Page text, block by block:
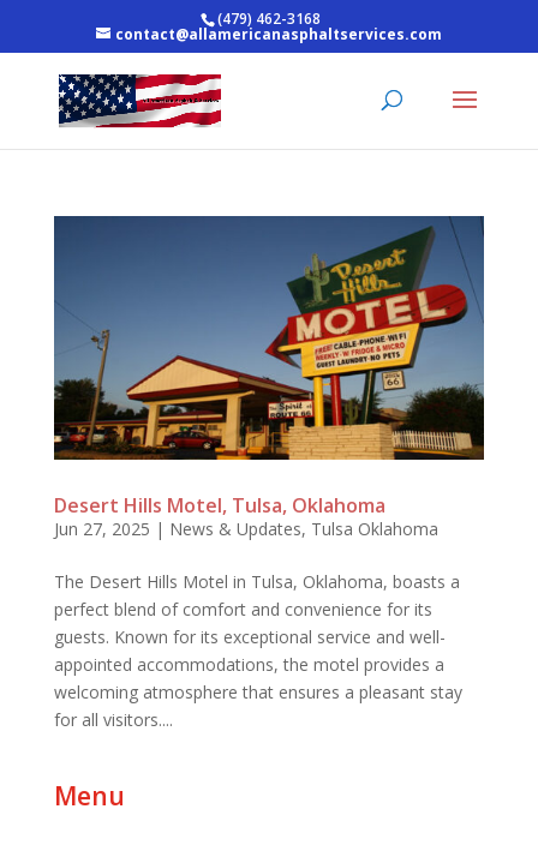
(479) 462-3168
contact@allamericanasphaltservices.com
Desert Hills Motel, Tulsa, Oklahoma
Jun 27, 2025 | News & Updates, Tulsa Oklahoma
The Desert Hills Motel in Tulsa, Oklahoma, boasts a
perfect blend of comfort and convenience for its
guests. Known for its exceptional service and well-
appointed accommodations, the motel provides a
welcoming atmosphere that ensures a pleasant stay
for all visitors....
Menu